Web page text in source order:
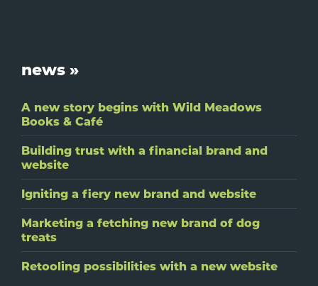
Footer
news »
A new story begins with Wild Meadows
Books & Café
Building trust with a financial brand and
website
Igniting a fiery new brand and website
Marketing a fetching new brand of dog
treats
Retooling possibilities with a new website